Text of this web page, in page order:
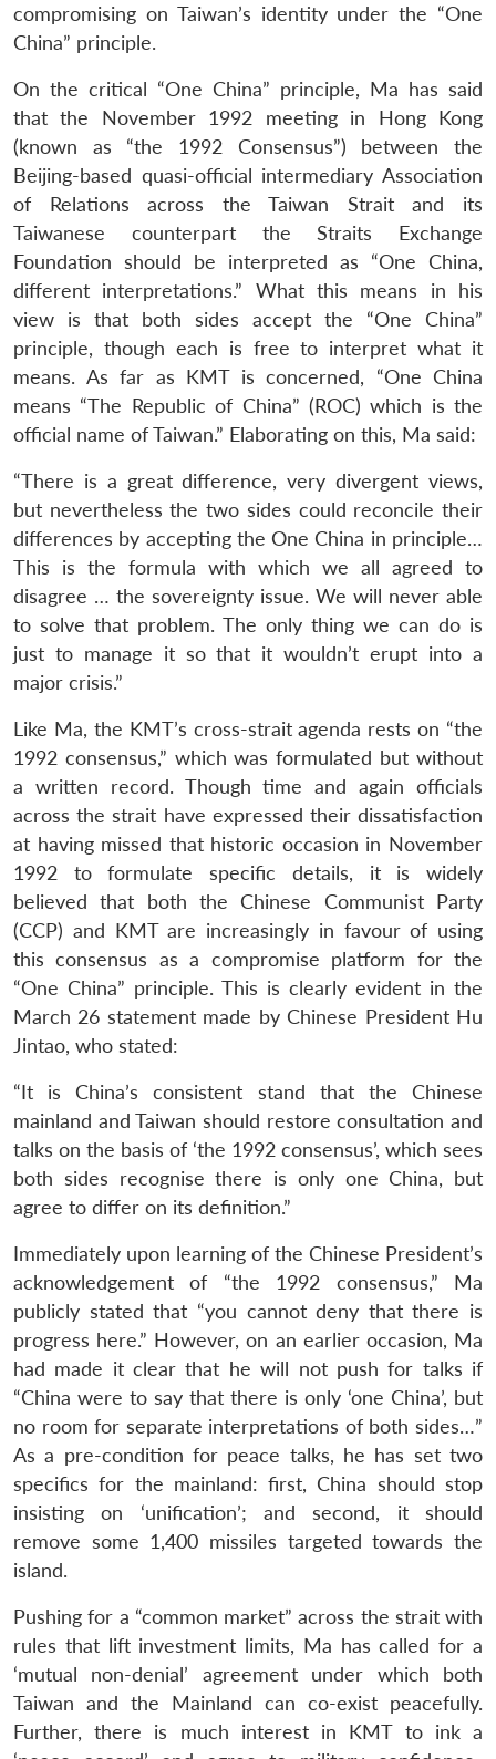
compromising on Taiwan’s identity under the “One
China” principle.
On the critical “One China” principle, Ma has said
that the November 1992 meeting in Hong Kong
(known as “the 1992 Consensus”) between the
Beijing-based quasi-official intermediary Association
of Relations across the Taiwan Strait and its
Taiwanese counterpart the Straits Exchange
Foundation should be interpreted as “One China,
different interpretations.” What this means in his
view is that both sides accept the “One China”
principle, though each is free to interpret what it
means. As far as KMT is concerned, “One China
means “The Republic of China” (ROC) which is the
official name of Taiwan.” Elaborating on this, Ma said:
“There is a great difference, very divergent views,
but nevertheless the two sides could reconcile their
differences by accepting the One China in principle…
This is the formula with which we all agreed to
disagree … the sovereignty issue. We will never able
to solve that problem. The only thing we can do is
just to manage it so that it wouldn’t erupt into a
major crisis.”
Like Ma, the KMT’s cross-strait agenda rests on “the
1992 consensus,” which was formulated but without
a written record. Though time and again officials
across the strait have expressed their dissatisfaction
at having missed that historic occasion in November
1992 to formulate specific details, it is widely
believed that both the Chinese Communist Party
(CCP) and KMT are increasingly in favour of using
this consensus as a compromise platform for the
“One China” principle. This is clearly evident in the
March 26 statement made by Chinese President Hu
Jintao, who stated:
“It is China’s consistent stand that the Chinese
mainland and Taiwan should restore consultation and
talks on the basis of ‘the 1992 consensus’, which sees
both sides recognise there is only one China, but
agree to differ on its definition.”
Immediately upon learning of the Chinese President’s
acknowledgement of “the 1992 consensus,” Ma
publicly stated that “you cannot deny that there is
progress here.” However, on an earlier occasion, Ma
had made it clear that he will not push for talks if
“China were to say that there is only ‘one China’, but
no room for separate interpretations of both sides…”
As a pre-condition for peace talks, he has set two
specifics for the mainland: first, China should stop
insisting on ‘unification’; and second, it should
remove some 1,400 missiles targeted towards the
island.
Pushing for a “common market” across the strait with
rules that lift investment limits, Ma has called for a
‘mutual non-denial’ agreement under which both
Taiwan and the Mainland can co-exist peacefully.
Further, there is much interest in KMT to ink a